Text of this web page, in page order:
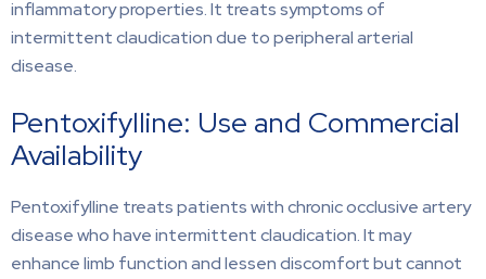
inflammatory properties. It treats symptoms of
intermittent claudication due to peripheral arterial
disease.
Pentoxifylline: Use and Commercial
Availability
Pentoxifylline treats patients with chronic occlusive artery
disease who have intermittent claudication. It may
enhance limb function and lessen discomfort but cannot